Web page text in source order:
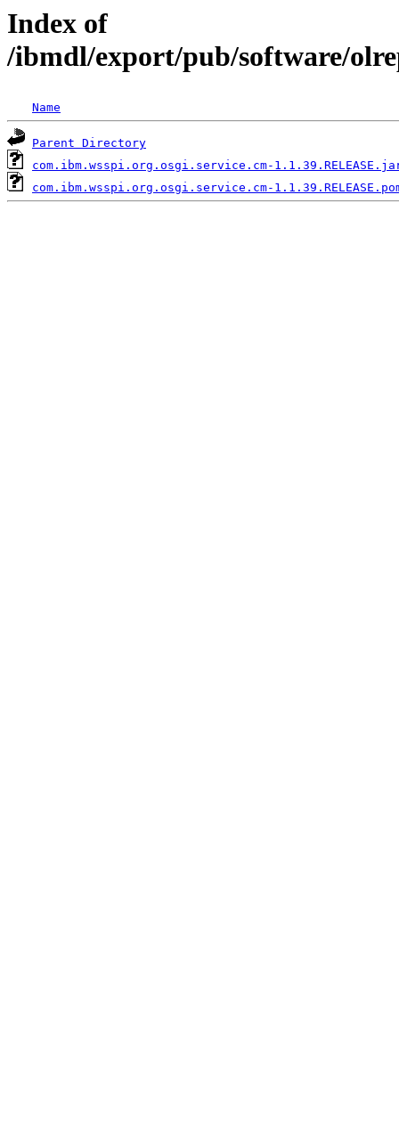
Index of
/ibmdl/export/pub/software/
Name
Parent Directory
com.ibm.wsspi.org.osgi.service.cm-
com.ibm.wsspi.org.osgi.service.cm-